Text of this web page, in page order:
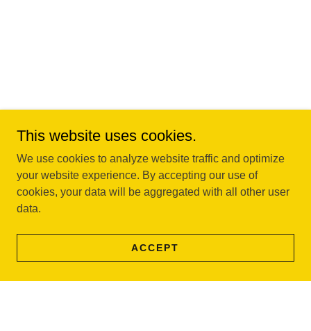
This website uses cookies.
We use cookies to analyze website traffic and optimize
your website experience. By accepting our use of
cookies, your data will be aggregated with all other user
data.
ACCEPT